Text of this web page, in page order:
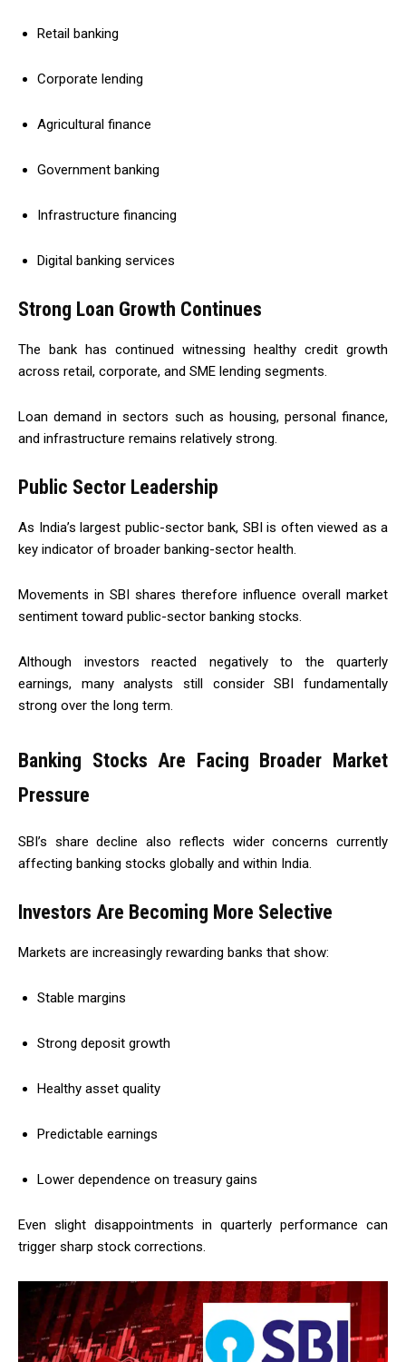
Retail banking
Corporate lending
Agricultural finance
Government banking
Infrastructure financing
Digital banking services
Strong Loan Growth Continues
The bank has continued witnessing healthy credit growth
across retail, corporate, and SME lending segments.
Loan demand in sectors such as housing, personal finance,
and infrastructure remains relatively strong.
Public Sector Leadership
As India’s largest public-sector bank, SBI is often viewed as a
key indicator of broader banking-sector health.
Movements in SBI shares therefore influence overall market
sentiment toward public-sector banking stocks.
Although investors reacted negatively to the quarterly
earnings, many analysts still consider SBI fundamentally
strong over the long term.
Banking Stocks Are Facing Broader Market
Pressure
SBI’s share decline also reflects wider concerns currently
affecting banking stocks globally and within India.
Investors Are Becoming More Selective
Markets are increasingly rewarding banks that show:
Stable margins
Strong deposit growth
Healthy asset quality
Predictable earnings
Lower dependence on treasury gains
Even slight disappointments in quarterly performance can
trigger sharp stock corrections.